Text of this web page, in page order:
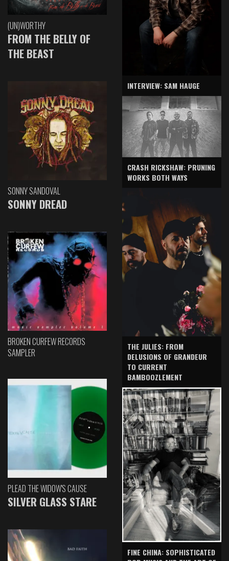
(UN)WORTHY
FROM THE BELLY OF
THE BEAST
SONNY SANDOVAL
SONNY DREAD
BROKEN CURFEW RECORDS
SAMPLER
PLEAD THE WIDOW'S CAUSE
SILVER GLASS STARE
INTERVIEW: SAM HAUGE
CRASH RICKSHAW: PRUNING
WORKS BOTH WAYS
THE JULIES: FROM
DELUSIONS OF GRANDEUR
TO CURRENT
BAMBOOZLEMENT
FINE CHINA: SOPHISTICATED